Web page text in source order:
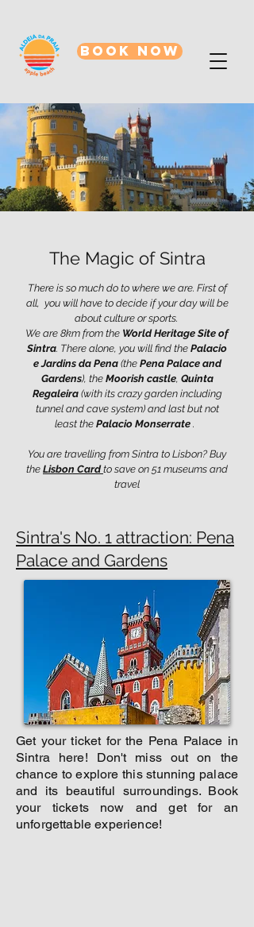
BOOK NOW
The Magic of Sintra
There is so much do to where we are. First of
all, you will have to decide if your day will be
about culture or sports​.
We are 8km from the World Heritage Site of
Sintra. There alone, you will find the Palacio
e Jardins da Pena(the Pena Palace and
Gardens), the Moorish castle, Quinta
Regaleira(with its crazy garden including
tunnel and cave system) and last but not
least the Palacio Monserrate .
You are travelling from Sintra to Lisbon? Buy
the Lisbon Cardto save on 51 museums and
travel
Sintra's No. 1 attraction: Pena
Palace and Gardens
Get your ticket for the Pena Palace in
Sintra here! Don't miss out on the
chance to explore this stunning palace
and its beautiful surroundings. Book
your tickets now and get for an
unforgettable experience!